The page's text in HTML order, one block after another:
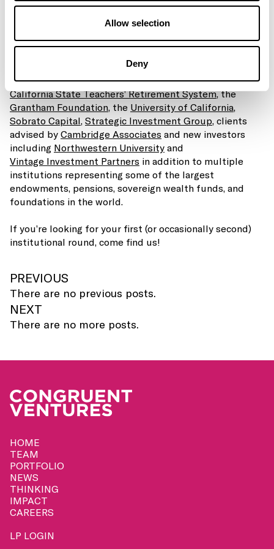
Allow selection
Deny
climate entrepreneurs and delivering best in class
returns to our investors.
The full press release can be found
grateful for the support of all of our LPs including the
California State Teachers’ Retirement System, the
Grantham Foundation, the University of California,
Sobrato Capital, Strategic Investment Group, clients
advised by Cambridge Associates and new investors
including Northwestern University and
Vintage Investment Partners in addition to multiple
institutions representing some of the largest
endowments, pensions, sovereign wealth funds, and
foundations in the world.
If you’re looking for your first (or occasionally second)
institutional round, come find us!
PREVIOUS
There are no previous posts.
NEXT
There are no more posts.
HOME
TEAM
PORTFOLIO
NEWS
THINKING
IMPACT
CAREERS
LP LOGIN